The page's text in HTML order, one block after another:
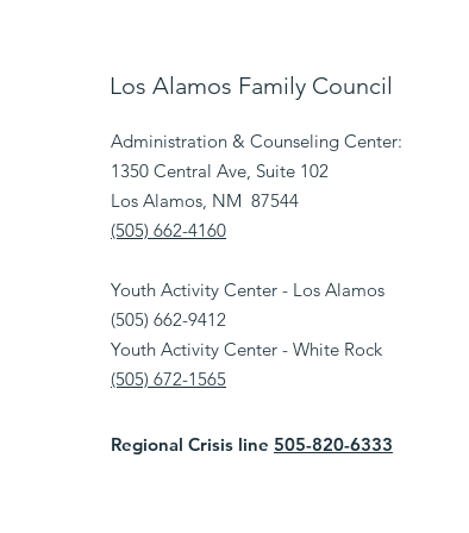
Los Alamos Family Council
Administration & Counseling Center:
1350 Central Ave, Suite 102
Los Alamos, NM 87544
(505) 662-4160
Youth Activity Center - Los Alamos
(505) 662-9412
Youth Activity Center - White Rock
(505) 672-1565
Regional Crisis line 505-820-6333